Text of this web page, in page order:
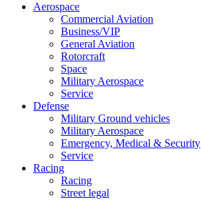
Aerospace
Commercial Aviation
Business/VIP
General Aviation
Rotorcraft
Space
Military Aerospace
Service
Defense
Military Ground vehicles
Military Aerospace
Emergency, Medical & Security
Service
Racing
Racing
Street legal